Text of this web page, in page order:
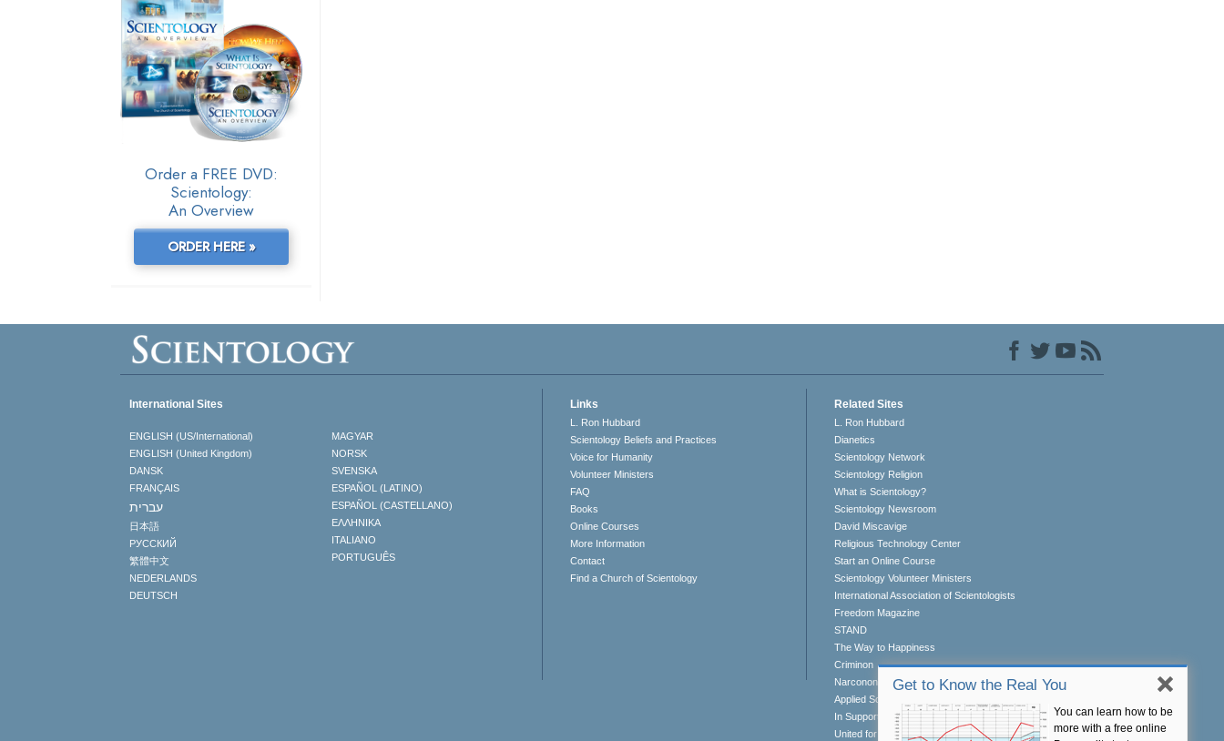
Order a FREE DVD:
Scientology:
An Overview
ORDER HERE »
Get to Know the Real You
You can learn how to be
more with a free online
International Sites
ENGLISH (US/International)
ENGLISH (United Kingdom)
DANSK
FRANÇAIS
עברית
日本語
РУССКИЙ
繁體中文
NEDERLANDS
DEUTSCH
MAGYAR
NORSK
SVENSKA
ESPAÑOL (LATINO)
ESPAÑOL (CASTELLANO)
ΕΛΛΗΝΙΚA
ITALIANO
PORTUGUÊS
Links
L. Ron Hubbard
Scientology Beliefs and Practices
Voice for Humanity
Volunteer Ministers
FAQ
Books
Online Courses
More Information
Contact
Find a Church of Scientology
Related Sites
L. Ron Hubbard
Dianetics
Scientology Network
Scientology Religion
What is Scientology?
Scientology Newsroom
David Miscavige
Religious Technology Center
Start an Online Course
Scientology Volunteer Ministers
International Association of Scientologists
Freedom Magazine
STAND
The Way to Happiness
Criminon
Narconon
Applied Scholastics
In Support of a Drug-Free World
United for Human Rights